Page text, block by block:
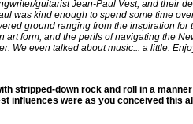
guitarist Jean-Paul Vest, and their
was kind enough to spend some time
ground ranging from the inspiration for
art form, and the perils of navigating the
We even talked about music... a little.
stripped-down rock and roll in a
influences were as you conceived this